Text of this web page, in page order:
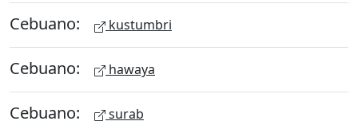
Cebuano: kustumbri
Cebuano: hawaya
Cebuano: surab